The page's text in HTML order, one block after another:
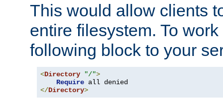
This would allow clients
entire filesystem. To
following block to your
<Directory "/">
Require
</Directory>